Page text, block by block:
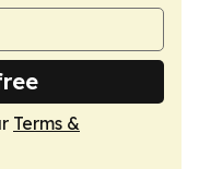
Terms &